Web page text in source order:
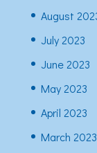
August
July 2023
June 2023
May 2023
April 2023
March 2023